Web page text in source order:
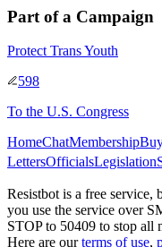
Part of a Campaign
Protect Trans Youth
598
To the U.S. Congress
HomeChatMembership
LettersOfficialsLegislation
Resistbot is a free service,
you use the service over
STOP to 50409 to stop all
Here are our terms of use,